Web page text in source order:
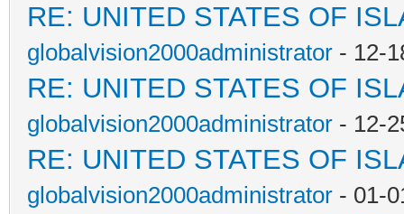
RE: UNITED STATES OF
globalvision2000administrator - 12-
RE: UNITED STATES OF
globalvision2000administrator - 12-
RE: UNITED STATES OF
globalvision2000administrator - 01-